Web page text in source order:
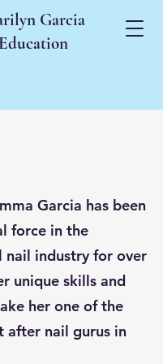
Garcia
Education
Garcia has been
force in the
nail industry for over
unique skills and
her one of the
after nail gurus in